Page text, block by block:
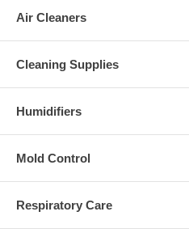
Air Cleaners
Cleaning Supplies
Humidifiers
Mold Control
Respiratory Care